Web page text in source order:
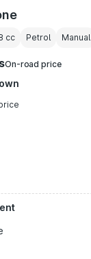
cc Petrol Manual
On-road price